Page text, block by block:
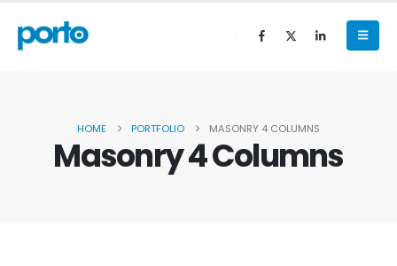
HOME PORTFOLIO MASONRY 4 COLUMNS
Masonry 4 Columns